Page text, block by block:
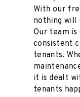
With our
nothing will
Our team is
consistent
tenants.
it is dealt
tenants